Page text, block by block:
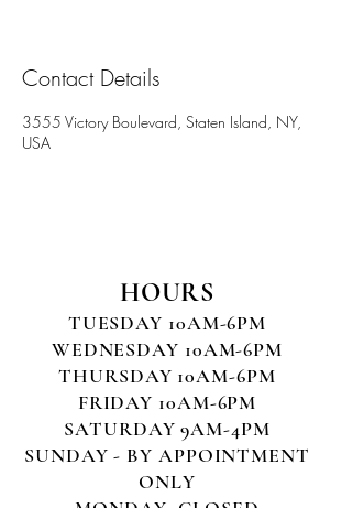
Contact Details
3555 Victory Boulevard, Staten Island, NY,
USA
HOURS
TUESDAY 10AM-6PM
WEDNESDAY 10AM-6PM
THURSDAY 10AM-6PM
FRIDAY 10AM-6PM
SATURDAY 9AM-4PM
SUNDAY - BY APPOINTMENT
ONLY